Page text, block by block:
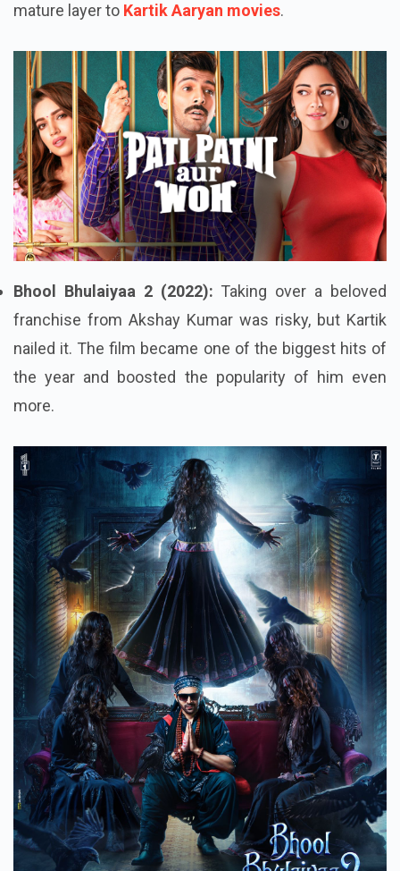
mature layer to Kartik Aaryan movies.
Bhool Bhulaiyaa 2 (2022): Taking over a beloved
franchise from Akshay Kumar was risky, but Kartik
nailed it. The film became one of the biggest hits of
the year and boosted the popularity of him even
more.